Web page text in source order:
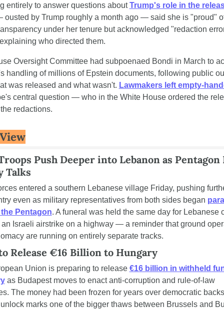
entirely to answer questions about Trump's role in the
by Trump roughly a month ago — said she is "proud"
under her tenure but acknowledged "redaction
who directed them.
Oversight Committee had subpoenaed Bondi in March to
handling of millions of Epstein documents, following public
was released and what wasn't. Lawmakers left empty-
central question — who in the White House ordered the
redactions.
Push Deeper into Lebanon as Pentagon
Talks
entered a southern Lebanese village Friday, pushing
even as military representatives from both sides began
Pentagon. A funeral was held the same day for Lebanese
Israeli airstrike on a highway — a reminder that ground
are running on entirely separate tracks.
Release €16 Billion to Hungary
Union is preparing to release €16 billion in withheld
as Budapest moves to enact anti-corruption and rule-of-law
The money had been frozen for years over democratic
marks one of the bigger thaws between Brussels and